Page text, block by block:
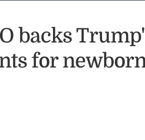
backs
for